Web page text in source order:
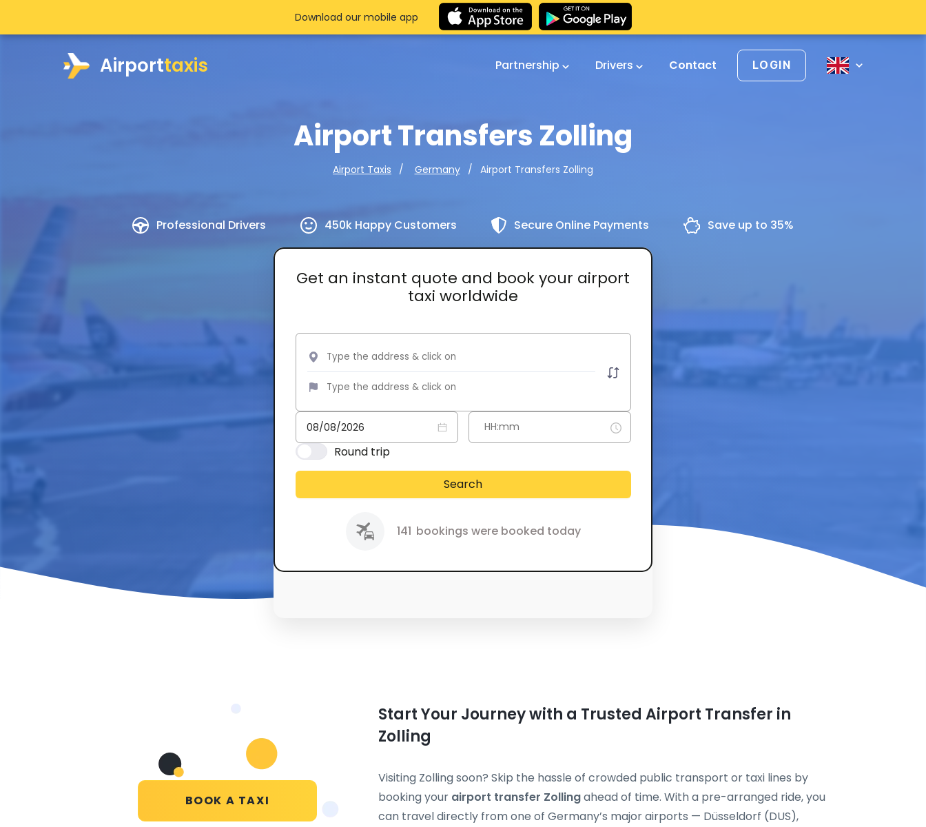
Airporttaxis Partnership Drivers Contact LOGIN
Airport Transfers Zolling
Airport Taxis Germany Airport Transfers Zolling
Professional Drivers 450k Happy Customers Secure Online Payments Save up to 35%
Get an instant quote and book your airport
taxi worldwide
Round trip
Search
141 bookings were booked today
Download our mobile app
BOOK A TAXI
Start Your Journey with a Trusted Airport Transfer in
Zolling
Visiting Zolling soon? Skip the hassle of crowded public transport or taxi lines by
booking your airport transfer Zollingahead of time. With a pre-arranged ride, you
can travel directly from one of Germany’s major airports — Düsseldorf (DUS),